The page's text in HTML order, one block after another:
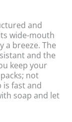
and
wide-mouth
a breeze. The
and the
keep your
not
is fast and
soap and let